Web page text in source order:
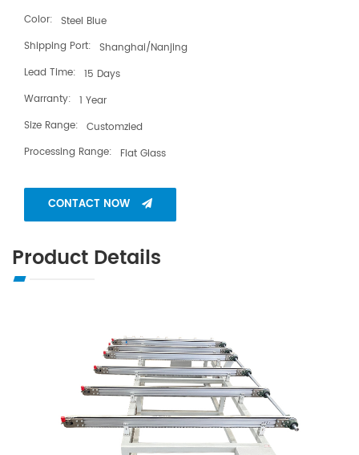
Color: Steel Blue
Shipping Port: Shanghai/Nanjing
Lead Time: 15 Days
Warranty: 1 Year
Size Range: Customzied
Processing Range:
Flat Glass
CONTACT NOW
Product Details